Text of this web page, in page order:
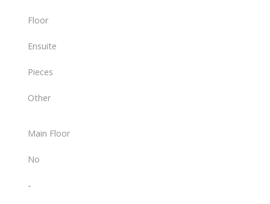
Floor
Ensuite
Pieces
Other
Main Floor
No
-